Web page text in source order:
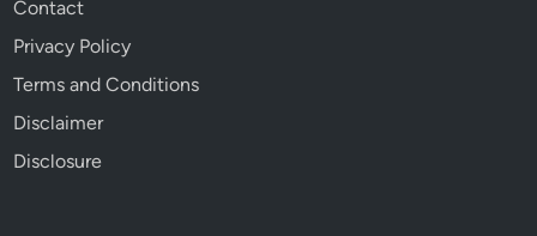
Contact
Privacy Policy
Terms and Conditions
Disclaimer
Disclosure